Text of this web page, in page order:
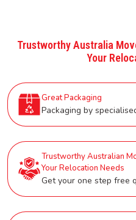
Trustworthy Australia
Your
Great Packaging
Packaging by
Trustworthy Australian
Your Relocation Needs
Get your one step free